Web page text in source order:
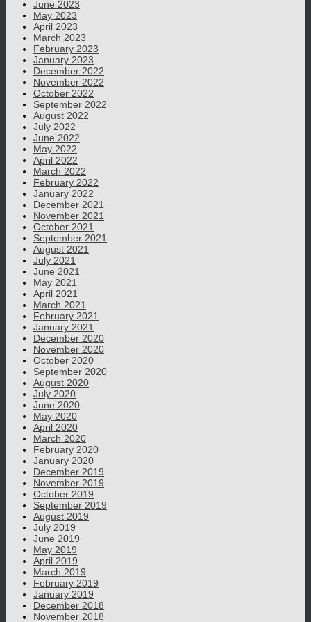
June 2023
May 2023
April 2023
March 2023
February 2023
January 2023
December 2022
November 2022
October 2022
September 2022
August 2022
July 2022
June 2022
May 2022
April 2022
March 2022
February 2022
January 2022
December 2021
November 2021
October 2021
September 2021
August 2021
July 2021
June 2021
May 2021
April 2021
March 2021
February 2021
January 2021
December 2020
November 2020
October 2020
September 2020
August 2020
July 2020
June 2020
May 2020
April 2020
March 2020
February 2020
January 2020
December 2019
November 2019
October 2019
September 2019
August 2019
July 2019
June 2019
May 2019
April 2019
March 2019
February 2019
January 2019
December 2018
November 2018